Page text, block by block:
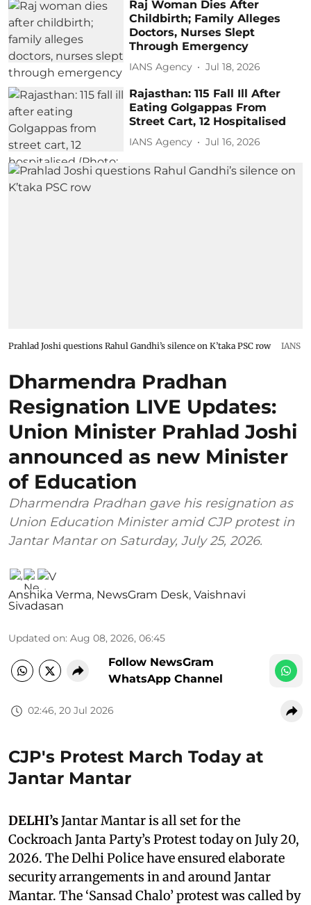
Raj Woman Dies After
Childbirth; Family Alleges
Doctors, Nurses Slept
Through Emergency
IANS Agency Jul 18, 2026
Rajasthan: 115 Fall Ill After
Eating Golgappas From
Street Cart, 12 Hospitalised
IANS Agency Jul 16, 2026
Prahlad Joshi questions Rahul Gandhi’s silence on K’taka PSC row IANS
Dharmendra Pradhan
Resignation LIVE Updates:
Union Minister Prahlad Joshi
announced as new Minister
of Education
Dharmendra Pradhan gave his resignation as
Union Education Minister amid CJP protest in
Jantar Mantar on Saturday, July 25, 2026.
Anshika Verma, NewsGram Desk, Vaishnavi
Sivadasan
Updated on: Aug 08, 2026, 06:45
Follow NewsGram
WhatsApp Channel
02:46, 20 Jul 2026
CJP's Protest March Today at
Jantar Mantar
DELHI’sJantar Mantar is all set for the
Cockroach Janta Party’s Protest today on July 20,
2026. The Delhi Police have ensured elaborate
security arrangements in and around Jantar
Mantar. The ‘Sansad Chalo’ protest was called by